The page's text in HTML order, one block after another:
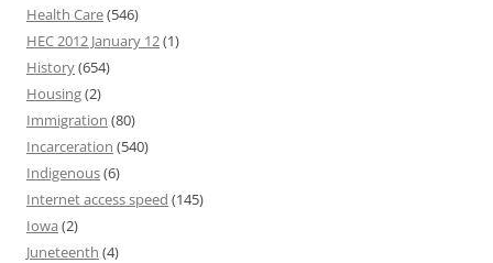
Health Care(546)
HEC 2012 January 12(1)
History(654)
Housing(2)
Immigration (80)
Incarceration (540)
Indigenous(6)
Internet access speed (145)
Iowa (2)
Juneteenth (4)